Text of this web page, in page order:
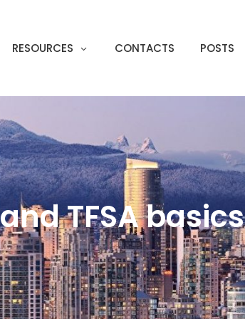
RESOURCES CONTACTS POSTS
and TFSA basics